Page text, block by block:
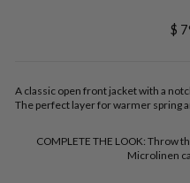
price
$
A classic open front jacket with a
The perfect layer for warmer spring
COMPLETE THE LOOK: Throw
Microlinen